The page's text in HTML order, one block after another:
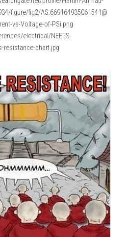
figure/fig2/AS:669164935061541@
vs-Voltage-of-PSi.png
electrical/NEETS-
resistance-chart.jpg